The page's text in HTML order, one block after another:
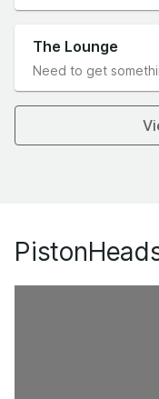
The Lounge
Need to get